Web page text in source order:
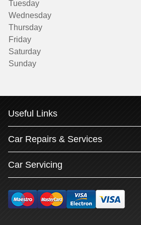
Tuesday
Wednesday
Thursday
Friday
Saturday
Sunday
Useful Links
Car Repairs & Services
Car Servicing